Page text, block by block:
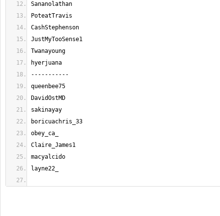
Sananolathan
PoteatTravis
CashStephenson
JustMyTooSense1
Twanayoung
hyerjuana
-----------
queenbee75
DavidOstMD
sakinayay
boricuachris_33
obey_ca_
Claire_James1
macyalcido
layne22_